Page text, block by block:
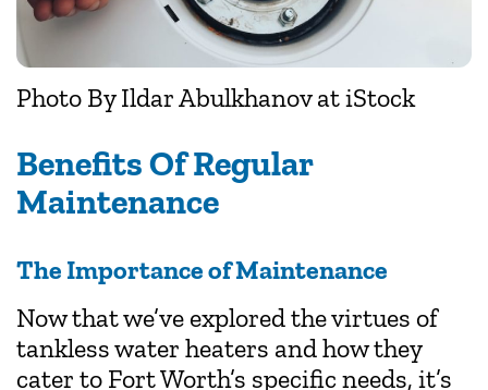
Photo ByIldar Abulkhanovat iStock
Benefits Of Regular
Maintenance
The Importance of Maintenance
Now that we’ve explored the virtues of
tankless water heaters and how they
cater to Fort Worth’s specific needs, it’s